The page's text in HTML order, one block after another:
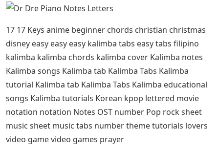
17 17 Keys anime beginner chords christian christmas
disney easy easy easy kalimba tabs easy tabs filipino
kalimba kalimba chords kalimba cover Kalimba notes
Kalimba songs Kalimba tab Kalimba Tabs Kalimba
tutorial Kalimba tab Kalimba Tabs Kalimba educational
songs Kalimba tutorials Korean kpop lettered movie
notation notation Notes OST number Pop rock sheet
music sheet music tabs number theme tutorials lovers
video game video games prayer